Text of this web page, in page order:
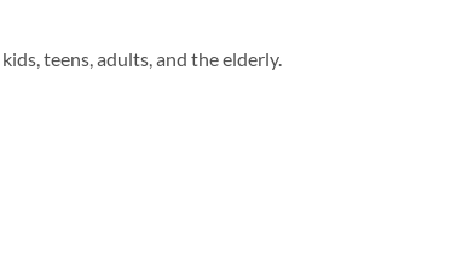
teens, adults, and the elderly.